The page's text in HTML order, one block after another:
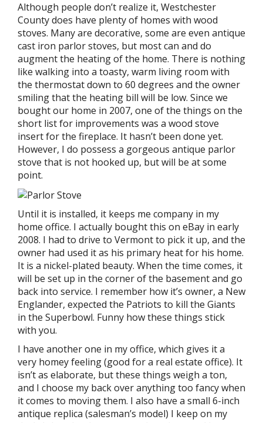
Although people don’t realize it, Westchester
County does have plenty of homes with wood
stoves. Many are decorative, some are even antique
cast iron parlor stoves, but most can and do
augment the heating of the home. There is nothing
like walking into a toasty, warm living room with
the thermostat down to 60 degrees and the owner
smiling that the heating bill will be low. Since we
bought our home in 2007, one of the things on the
short list for improvements was a wood stove
insert for the fireplace. It hasn’t been done yet.
However, I do possess a gorgeous antique parlor
stove that is not hooked up, but will be at some
point.
Until it is installed, it keeps me company in my
home office. I actually bought this on eBay in early
2008. I had to drive to Vermont to pick it up, and the
owner had used it as his primary heat for his home.
It is a nickel-plated beauty. When the time comes, it
will be set up in the corner of the basement and go
back into service. I remember how it’s owner, a New
Englander, expected the Patriots to kill the Giants
in the Superbowl. Funny how these things stick
with you.
I have another one in my office, which gives it a
very homey feeling (good for a real estate office). It
isn’t as elaborate, but these things weigh a ton,
and I choose my back over anything too fancy when
it comes to moving them. I also have a small 6-inch
antique replica (salesman’s model) I keep on my